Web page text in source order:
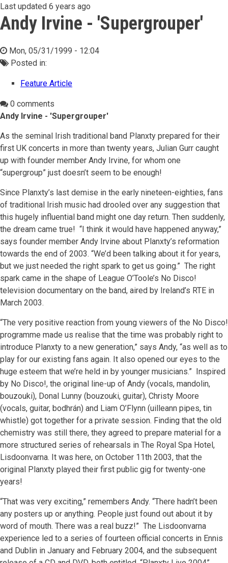
Last updated 6 years ago
Andy Irvine - 'Supergrouper'
Mon, 05/31/1999 - 12:04
Posted in:
Feature Article
0 comments
Andy Irvine - 'Supergrouper'
As the seminal Irish traditional band Planxty prepared for their
first UK concerts in more than twenty years, Julian Gurr caught
up with founder member Andy Irvine, for whom one
“supergroup” just doesn’t seem to be enough!
Since Planxty’s last demise in the early nineteen-eighties, fans
of traditional Irish music had drooled over any suggestion that
this hugely influential band might one day return. Then suddenly,
the dream came true! “I think it would have happened anyway,”
says founder member Andy Irvine about Planxty’s reformation
towards the end of 2003. “We’d been talking about it for years,
but we just needed the right spark to get us going.” The right
spark came in the shape of League O’Toole’s No Disco!
television documentary on the band, aired by Ireland’s RTE in
March 2003.
“The very positive reaction from young viewers of the No Disco!
programme made us realise that the time was probably right to
introduce Planxty to a new generation,” says Andy, “as well as to
play for our existing fans again. It also opened our eyes to the
huge esteem that we’re held in by younger musicians.” Inspired
by No Disco!, the original line-up of Andy (vocals, mandolin,
bouzouki), Donal Lunny (bouzouki, guitar), Christy Moore
(vocals, guitar, bodhrán) and Liam O’Flynn (uilleann pipes, tin
whistle) got together for a private session. Finding that the old
chemistry was still there, they agreed to prepare material for a
more structured series of rehearsals in The Royal Spa Hotel,
Lisdoonvarna. It was here, on October 11th 2003, that the
original Planxty played their first public gig for twenty-one
years!
“That was very exciting,” remembers Andy. “There hadn’t been
any posters up or anything. People just found out about it by
word of mouth. There was a real buzz!” The Lisdoonvarna
experience led to a series of fourteen official concerts in Ennis
and Dublin in January and February 2004, and the subsequent